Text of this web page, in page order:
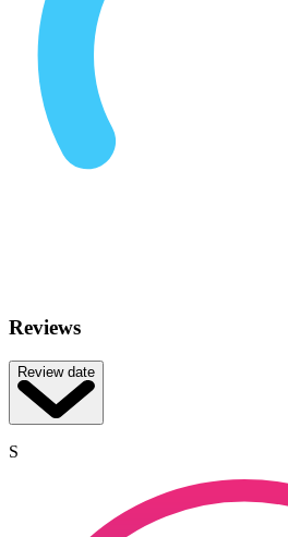
Reviews
Review date
S